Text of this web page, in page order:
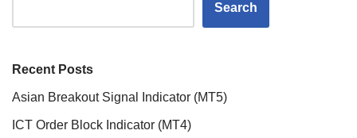
Search
Recent Posts
Asian Breakout Signal Indicator (MT5)
ICT Order Block Indicator (MT4)